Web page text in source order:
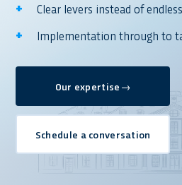
Clear levers instead of
Implementation through to
Our expertise →
Schedule a conversation